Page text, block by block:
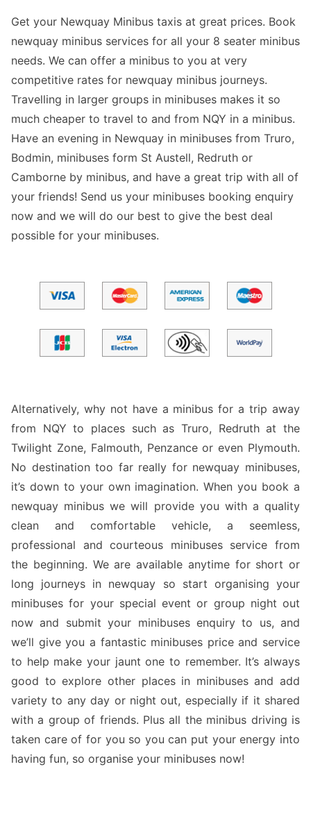
Get your Newquay Minibus taxis at great prices. Book
newquay minibus services for all your 8 seater minibus
needs. We can offer a minibus to you at very
competitive rates for newquay minibus journeys.
Travelling in larger groups in minibuses makes it so
much cheaper to travel to and from NQY in a minibus.
Have an evening in Newquay in minibuses from Truro,
Bodmin, minibuses form St Austell, Redruth or
Camborne by minibus, and have a great trip with all of
your friends! Send us your minibuses booking enquiry
now and we will do our best to give the best deal
possible for your minibuses.
Alternatively, why not have a minibus for a trip away
from NQY to places such as Truro, Redruth at the
Twilight Zone, Falmouth, Penzance or even Plymouth.
No destination too far really for newquay minibuses,
it’s down to your own imagination. When you book a
newquay minibus we will provide you with a quality
clean and comfortable vehicle, a seemless,
professional and courteous minibuses service from
the beginning. We are available anytime for short or
long journeys in newquay so start organising your
minibuses for your special event or group night out
now and submit your minibuses enquiry to us, and
we’ll give you a fantastic minibuses price and service
to help make your jaunt one to remember. It’s always
good to explore other places in minibuses and add
variety to any day or night out, especially if it shared
with a group of friends. Plus all the minibus driving is
taken care of for you so you can put your energy into
having fun, so organise your minibuses now!